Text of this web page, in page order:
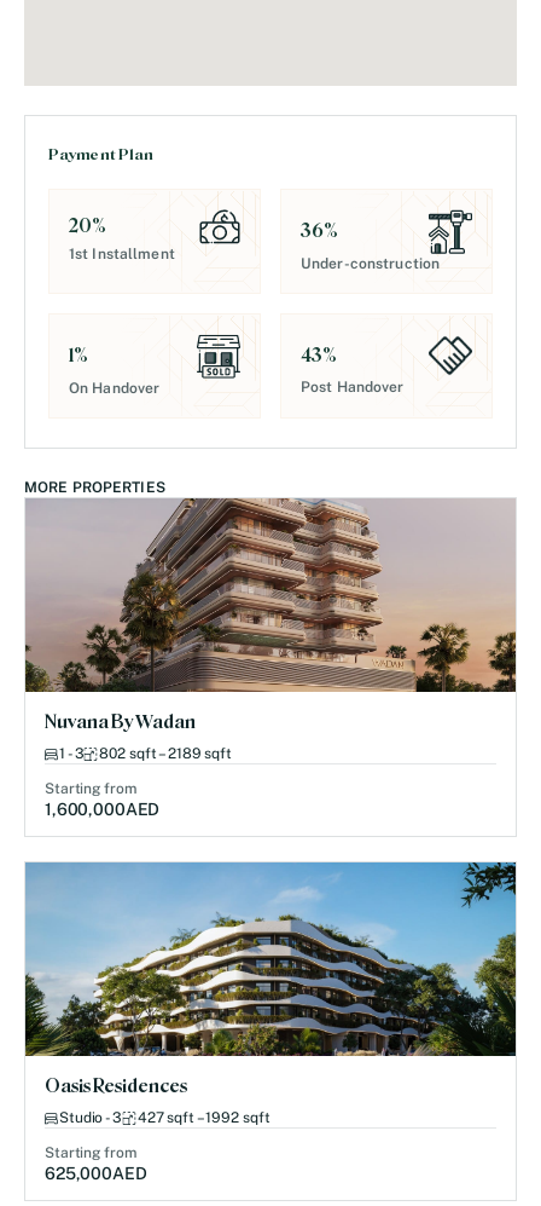
Payment Plan
20%
1st Installment
36%
Under-construction
1%
On Handover
43%
Post Handover
MORE PROPERTIES
Nuvana By Wadan
1 - 3 802 sqft – 2189 sqft
Starting from
1,600,000AED
Oasis Residences
Studio - 3 427 sqft – 1992 sqft
Starting from
625,000AED